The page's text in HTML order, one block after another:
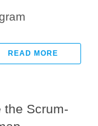
READ MORE
the Scrum-